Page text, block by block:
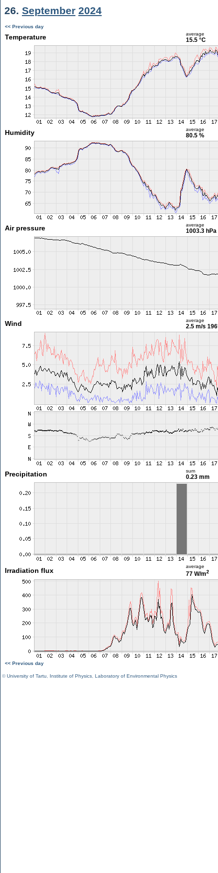
26. September 2024
<< Previous day
Temperature average
15.5 °C
Humidity average
80.5 %
Air pressure average
1003.3 hPa
Wind average
2.5 m/s
Precipitation sum
0.23 mm
Irradiation flux
average
77 W/m2
<< Previous day
©University of Tartu Institute of Physics Laboratory of Environmental Physics